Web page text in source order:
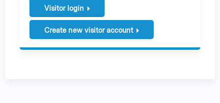
Visitor login
Create new visitor account